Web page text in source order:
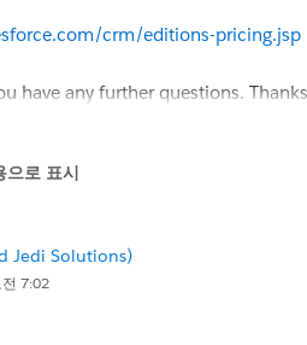
when sending out the email as
reply to this email or click this
success/
email notifications, go
success/profileSettings
x222 | cell: 818.334.5939
*"building solutions*
answered your question
crm/editions-pricing.jsp
have any further questions.
으로 표시
Jedi Solutions)
7:02